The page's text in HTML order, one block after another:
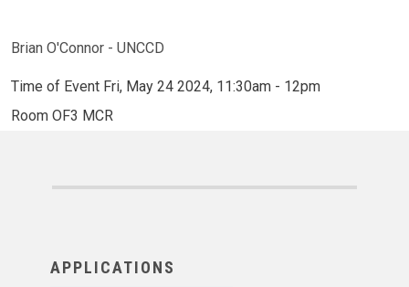
Brian O'Connor - UNCCD
Time of Event Fri, May 24 2024, 11:30am - 12pm
Room OF3 MCR
APPLICATIONS